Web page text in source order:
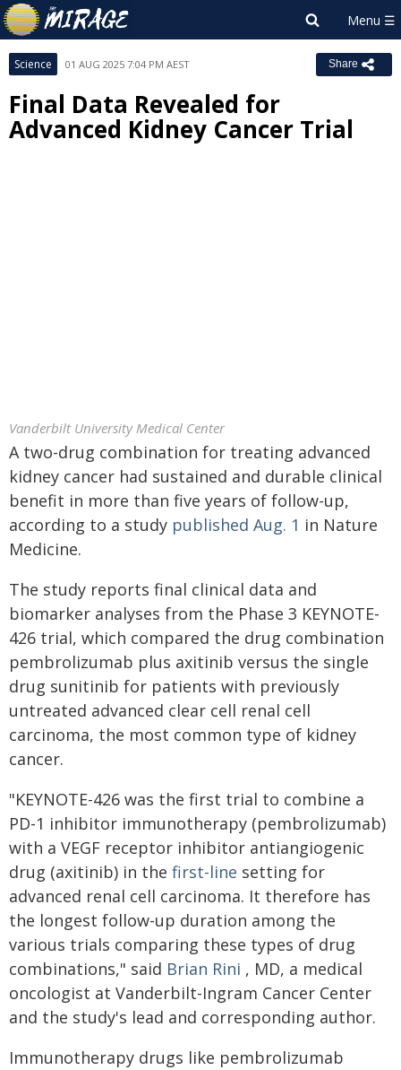
Science 01 AUG 2025 7:04 PM AEST Share
Final Data Revealed for
Advanced Kidney Cancer Trial
Vanderbilt University Medical Center
A two-drug combination for treating advanced
kidney cancer had sustained and durable clinical
benefit in more than five years of follow-up,
according to a study published Aug. 1 in Nature
Medicine.
The study reports final clinical data and
biomarker analyses from the Phase 3 KEYNOTE-
426 trial, which compared the drug combination
pembrolizumab plus axitinib versus the single
drug sunitinib for patients with previously
untreated advanced clear cell renal cell
carcinoma, the most common type of kidney
cancer.
"KEYNOTE-426 was the first trial to combine a
PD-1 inhibitor immunotherapy (pembrolizumab)
with a VEGF receptor inhibitor antiangiogenic
drug (axitinib) in the first-line setting for
advanced renal cell carcinoma. It therefore has
the longest follow-up duration among the
various trials comparing these types of drug
combinations," said Brian Rini , MD, a medical
oncologist at Vanderbilt-Ingram Cancer Center
and the study's lead and corresponding author.
Immunotherapy drugs like pembrolizumab